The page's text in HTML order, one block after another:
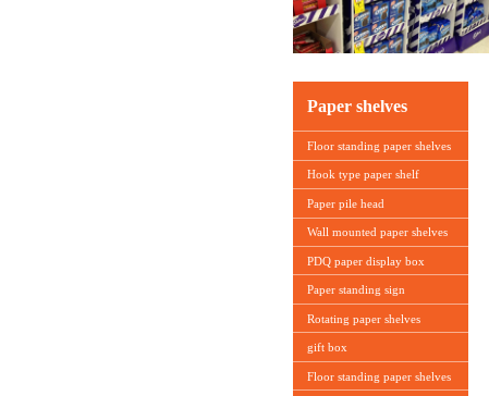
Paper shelves
Floor standing paper shelves
Hook type paper shelf
Paper pile head
Wall mounted paper shelves
PDQ paper display box
Paper standing sign
Rotating paper shelves
gift box
Floor standing paper shelves